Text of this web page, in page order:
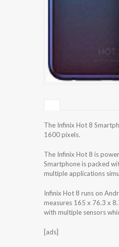
The Infinix Hot 8
1600 pixels.
The Infinix Hot 8 is
Smartphone is packed
multiple applications
Infinix Hot 8 runs on
measures 165 x 76.3 x
with multiple sensors
[ads]